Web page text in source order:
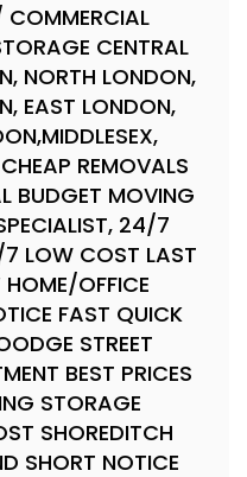
CENTRAL
NORTH LONDON,
EAST LONDON,
REMOVALS
BUDGET MOVING
24/7
LOW COST LAST
OFFICE
FAST QUICK
STREET
BEST PRICES
STORAGE
SHOREDITCH
SHORT NOTICE